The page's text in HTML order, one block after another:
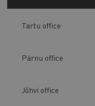
Tartu office
Pärnu office
Jõhvi office